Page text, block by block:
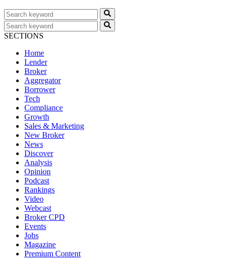
SECTIONS
Home
Lender
Broker
Aggregator
Borrower
Tech
Compliance
Growth
Sales & Marketing
New Broker
News
Discover
Analysis
Opinion
Podcast
Rankings
Video
Webcast
Broker CPD
Events
Jobs
Magazine
Premium Content